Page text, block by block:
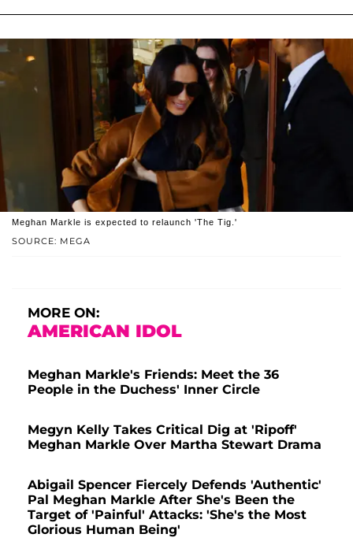
SOURCE: MEGA
Meghan Markle is expected to relaunch 'The Tig.'
MORE ON:
AMERICAN IDOL
Meghan Markle's Friends: Meet the 36
People in the Duchess' Inner Circle
Megyn Kelly Takes Critical Dig at 'Ripoff'
Meghan Markle Over Martha Stewart Drama
Abigail Spencer Fiercely Defends 'Authentic'
Pal Meghan Markle After She's Been the
Target of 'Painful' Attacks: 'She's the Most
Glorious Human Being'